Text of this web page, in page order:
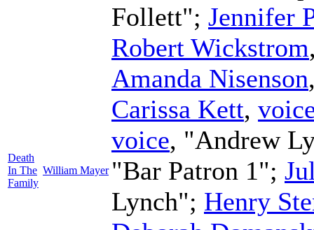
Death
In The
Family
William Mayer
Follett"; Jennifer
Robert Wickstrom
Amanda Nisenson
Carissa Kett,
voice, "Andrew
"Bar Patron 1";
Lynch"; Henry